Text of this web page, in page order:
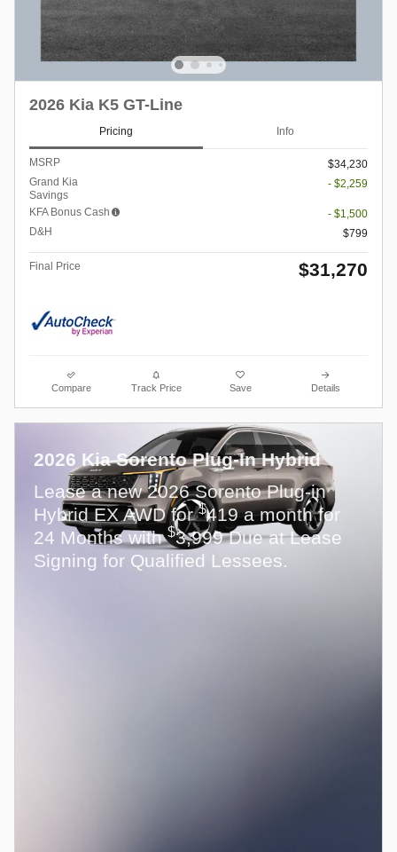
2026 Kia K5 GT-Line
Pricing Info
MSRP
$34,230
Grand Kia
Savings
- $2,259
KFA Bonus Cash
- $1,500
D&H
$799
Final Price $31,270
Compare Track Price Save Details
2026 Kia Sorento Plug-In Hybrid
Lease a new 2026 Sorento Plug-in
Hybrid EX AWD for$419 a month for
24 Months with$3,999 Due at Lease
Signing for Qualified Lessees.